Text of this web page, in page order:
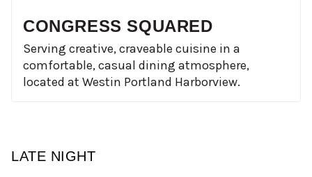
CONGRESS SQUARED
Serving creative, craveable cuisine in a
comfortable, casual dining atmosphere,
located at Westin Portland Harborview.
LATE NIGHT